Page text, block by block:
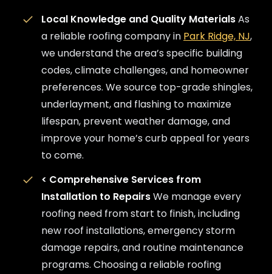
Local Knowledge and Quality MaterialsAs
a reliable roofing company in Park Ridge, NJ,
we understand the area’s specific building
codes, climate challenges, and homeowner
preferences. We source top-grade shingles,
underlayment, and flashing to maximize
lifespan, prevent weather damage, and
improve your home’s curb appeal for years
to come.
< Comprehensive Services from
Installation to RepairsWe manage every
roofing need from start to finish, including
new roof installations, emergency storm
damage repairs, and routine maintenance
programs. Choosing a reliable roofing